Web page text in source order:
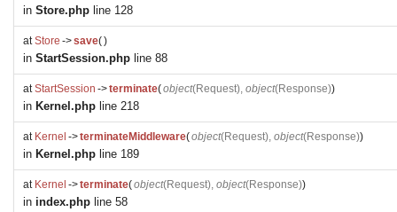
in Store.php line 128
atStore ->save()
in StartSession.php line 88
atStartSession ->terminate(object(Request), object(Response))
in Kernel.php line 218
at Kernel ->terminateMiddleware(object(Request), object(Response))
in Kernel.php line 189
at Kernel ->terminate(object(Request), object(Response))
in index.php line 58